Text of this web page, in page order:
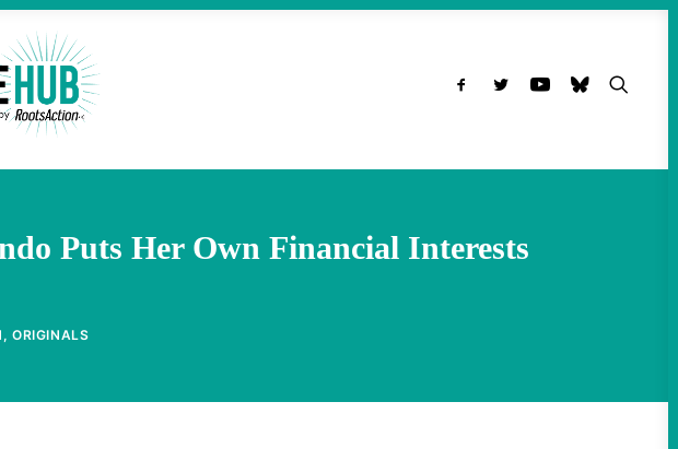
Puts Her Own Financial Interests
,ORIGINALS